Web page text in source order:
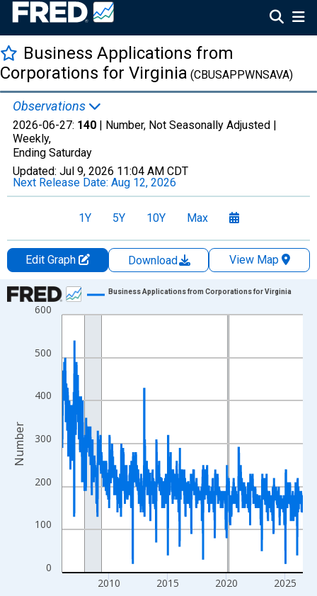
Business Applications from
Corporations for Virginia (CBUSAPPWNSAVA)
Observations
2026-06-27: 140 | Number, Not Seasonally Adjusted |
Weekly,
Ending Saturday
Updated: Jul 9, 2026 11:04 AM CDT
Next Release Date: Aug 12, 2026
1Y 5Y 10Y Max
Edit Graph Download
View Map
Chart
Line chart with 1069 data points.
The chart has 1 X axis displaying xAxis. Data ranges from
The chart has 2 Y axes displaying Number and yAxisRight.
0
100
200
300
400
500
600
2010 2015 2020 2025
Business Applications from Corporations for Virginia
Number